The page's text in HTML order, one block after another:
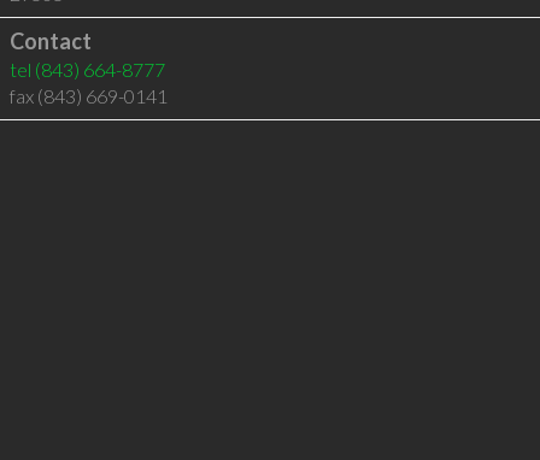
Contact
tel (843) 664-8777
fax (843) 669-0141